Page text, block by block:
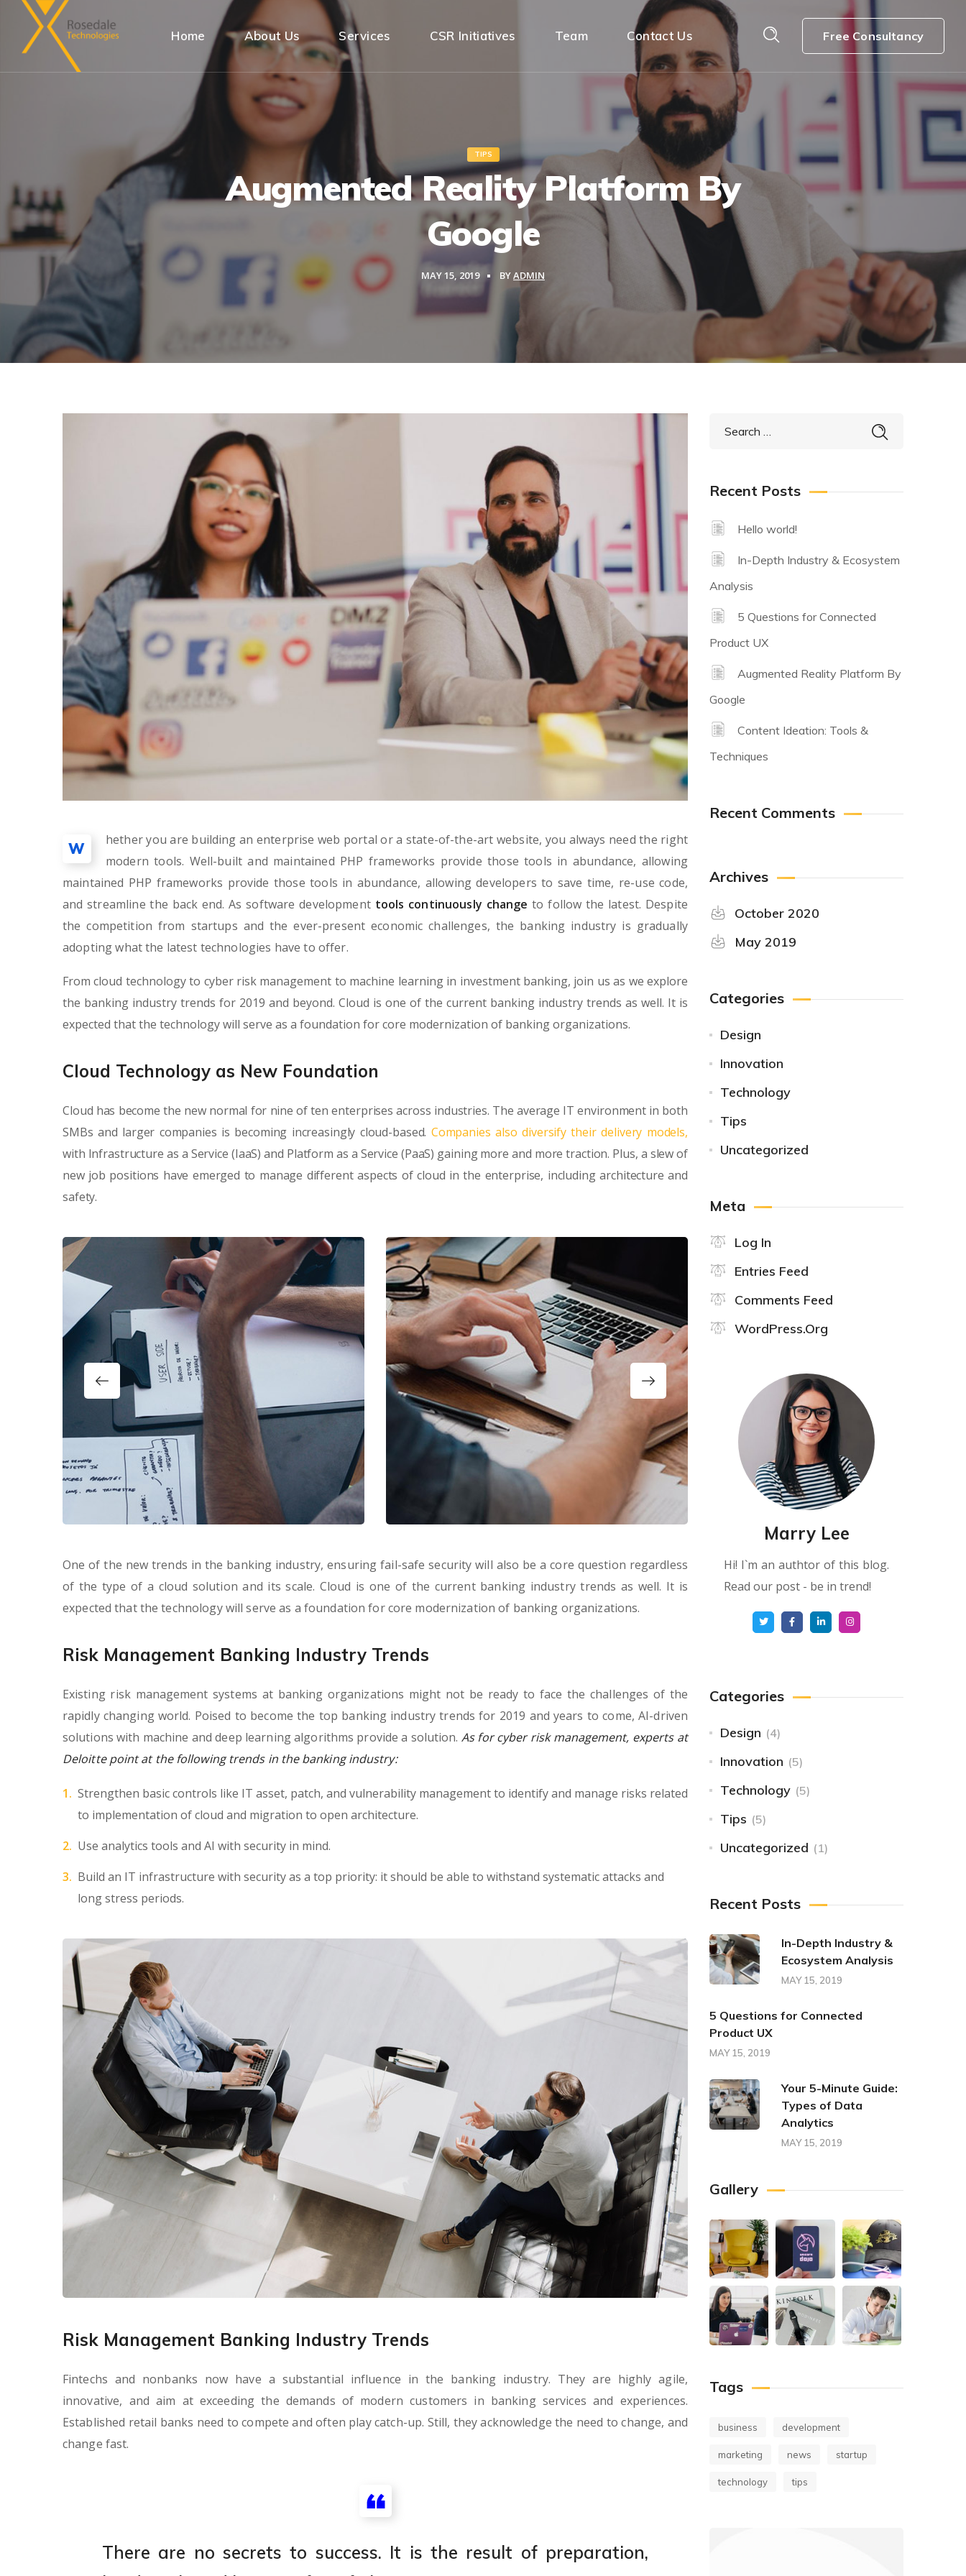
Home About Us Services CSR Initiatives Team Contact Us Free Consultancy
TIPS
Augmented Reality Platform By
Google
MAY 15, 2019 BYADMIN
W
hether you are building an enterprise web portal or a state-of-the-art website, you always need the right
modern tools. Well-built and maintained PHP frameworks provide those tools in abundance, allowing
maintained PHP frameworks provide those tools in abundance, allowing developers to save time, re-use code,
and streamline the back end. As software development tools continuously change to follow the latest. Despite
the competition from startups and the ever-present economic challenges, the banking industry is gradually
adopting what the latest technologies have to offer.
From cloud technology to cyber risk management to machine learning in investment banking, join us as we explore
the banking industry trends for 2019 and beyond. Cloud is one of the current banking industry trends as well. It is
expected that the technology will serve as a foundation for core modernization of banking organizations.
Cloud Technology as New Foundation
Cloud has become the new normal for nine of ten enterprises across industries. The average IT environment in both
SMBs and larger companies is becoming increasingly cloud-based. Companies also diversify their delivery models,
with Infrastructure as a Service (IaaS) and Platform as a Service (PaaS) gaining more and more traction. Plus, a slew of
new job positions have emerged to manage different aspects of cloud in the enterprise, including architecture and
safety.
One of the new trends in the banking industry, ensuring fail-safe security will also be a core question regardless
of the type of a cloud solution and its scale. Cloud is one of the current banking industry trends as well. It is
expected that the technology will serve as a foundation for core modernization of banking organizations.
Risk Management Banking Industry Trends
Existing risk management systems at banking organizations might not be ready to face the challenges of the
rapidly changing world. Poised to become the top banking industry trends for 2019 and years to come, AI-driven
solutions with machine and deep learning algorithms provide a solution. As for cyber risk management, experts at
Deloitte point at the following trends in the banking industry:
Strengthen basic controls like IT asset, patch, and vulnerability management to identify and manage risks related
to implementation of cloud and migration to open architecture.
Use analytics tools and AI with security in mind.
Build an IT infrastructure with security as a top priority: it should be able to withstand systematic attacks and
long stress periods.
Risk Management Banking Industry Trends
Fintechs and nonbanks now have a substantial influence in the banking industry. They are highly agile,
innovative, and aim at exceeding the demands of modern customers in banking services and experiences.
Established retail banks need to compete and often play catch-up. Still, they acknowledge the need to change, and
change fast.
There are no secrets to success. It is the result of preparation,
Recent Posts
Hello world!
In-Depth Industry & Ecosystem
Analysis
5 Questions for Connected
Product UX
Augmented Reality Platform By
Google
Content Ideation: Tools &
Techniques
Recent Comments
Archives
October 2020
May 2019
Categories
Design
Innovation
Technology
Tips
Uncategorized
Meta
Log In
Entries Feed
Comments Feed
WordPress.org
Marry Lee
Hi! I`m an authtor of this blog.
Read our post - be in trend!
Categories
Design (4)
Innovation (5)
Technology (5)
Tips (5)
Uncategorized (1)
Recent Posts
In-Depth Industry &
Ecosystem Analysis
MAY 15, 2019
5 Questions for Connected
Product UX
MAY 15, 2019
Your 5-Minute Guide:
Types of Data
Analytics
MAY 15, 2019
Gallery
Tags
business development
marketing news startup
technology tips